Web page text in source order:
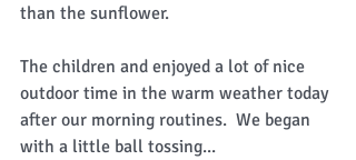
than the sunflower.
The children and enjoyed a lot of nice
outdoor time in the warm weather today
after our morning routines.  We began
with a little ball tossing...